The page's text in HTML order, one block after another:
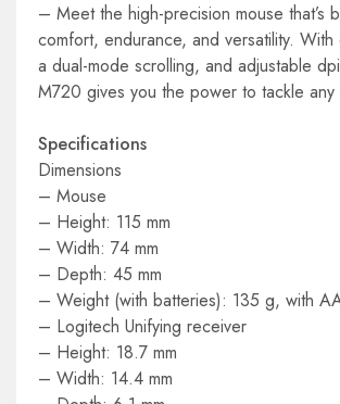
– Meet the high-precision mouse that’s
comfort, endurance, and versatility.
a dual-mode scrolling, and adjustable
M720 gives you the power to tackle any
Specifications
Dimensions
– Mouse
– Height: 115 mm
– Width: 74 mm
– Depth: 45 mm
– Weight (with batteries): 135 g, with
– Logitech Unifying receiver
– Height: 18.7 mm
– Width: 14.4 mm